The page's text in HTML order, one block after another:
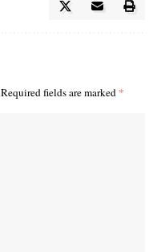
Required fields are marked *